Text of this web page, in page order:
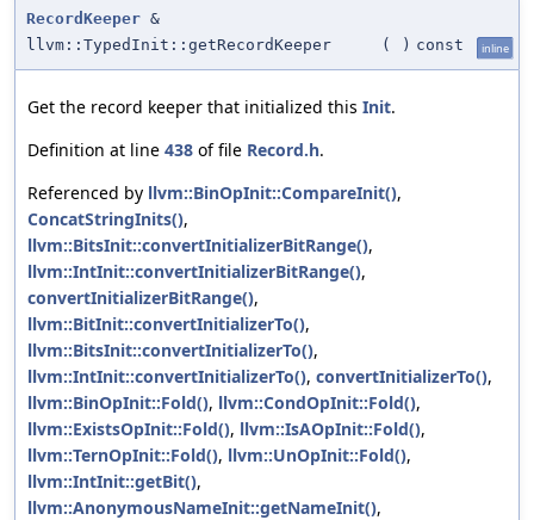
RecordKeeper &
llvm::TypedInit::getRecordKeeper
( ) const inline
Get the record keeper that initialized this Init.
Definition at line 438 of file Record.h.
Referenced by llvm::BinOpInit::CompareInit(),
ConcatStringInits(),
llvm::BitsInit::convertInitializerBitRange(),
llvm::IntInit::convertInitializerBitRange(),
convertInitializerBitRange(),
llvm::BitInit::convertInitializerTo(),
llvm::BitsInit::convertInitializerTo(),
llvm::IntInit::convertInitializerTo(), convertInitializerTo(),
llvm::BinOpInit::Fold(), llvm::CondOpInit::Fold(),
llvm::ExistsOpInit::Fold(), llvm::IsAOpInit::Fold(),
llvm::TernOpInit::Fold(), llvm::UnOpInit::Fold(),
llvm::IntInit::getBit(),
llvm::AnonymousNameInit::getNameInit(),